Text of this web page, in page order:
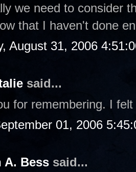
we need to consider
that I haven't done
August 31, 2006
said...
for remembering. I
01, 2006
A. Bess said...